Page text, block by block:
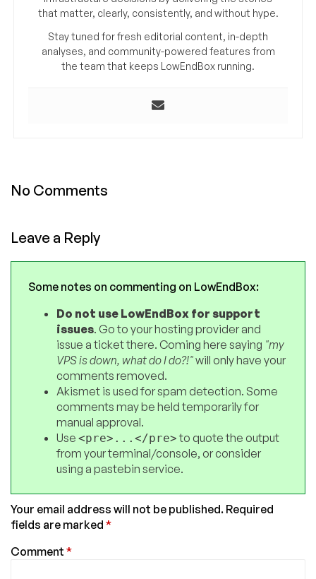
that matter, clearly, consistently, and without hype.
Stay tuned for fresh editorial content, in-depth
analyses, and community-powered features from
the team that keeps LowEndBox running.
No Comments
Leave a Reply
Some notes on commenting on LowEndBox:
Do not use LowEndBox for support
issues. Go to your hosting provider and
issue a ticket there. Coming here saying "my
VPS is down, what do I do?!"will only have your
comments removed.
Akismet is used for spam detection. Some
comments may be held temporarily for
manual approval.
Use <pre>...</pre>to quote the output
from your terminal/console, or consider
using a pastebin service.
Your email address will not be published. Required
fields are marked *
Comment *